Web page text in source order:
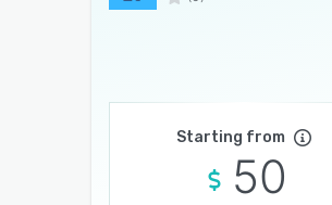
Starting from
50